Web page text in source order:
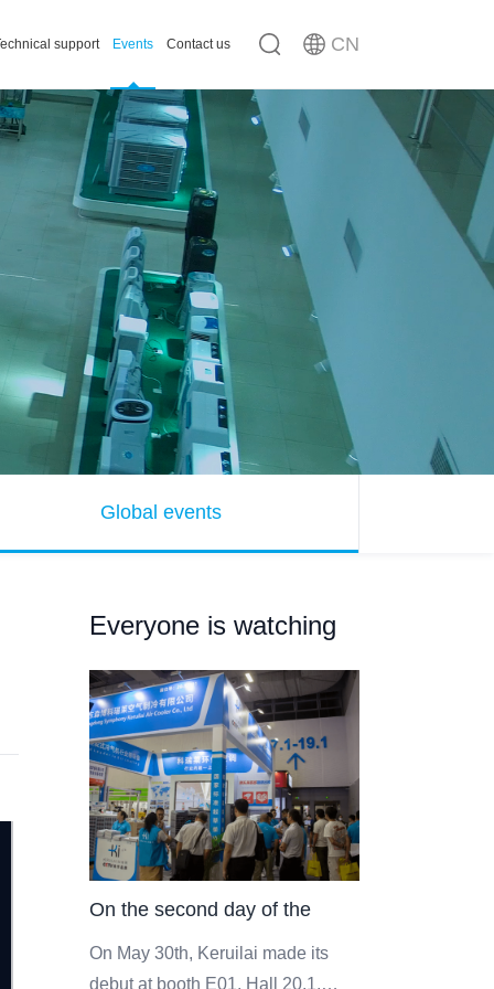
support Events Contact us CN
Global events
Everyone is watching
On the second day of the
event, the scene of Keruilai
On May 30th, Keruilai made its
debut at booth E01, Hall 20.1,